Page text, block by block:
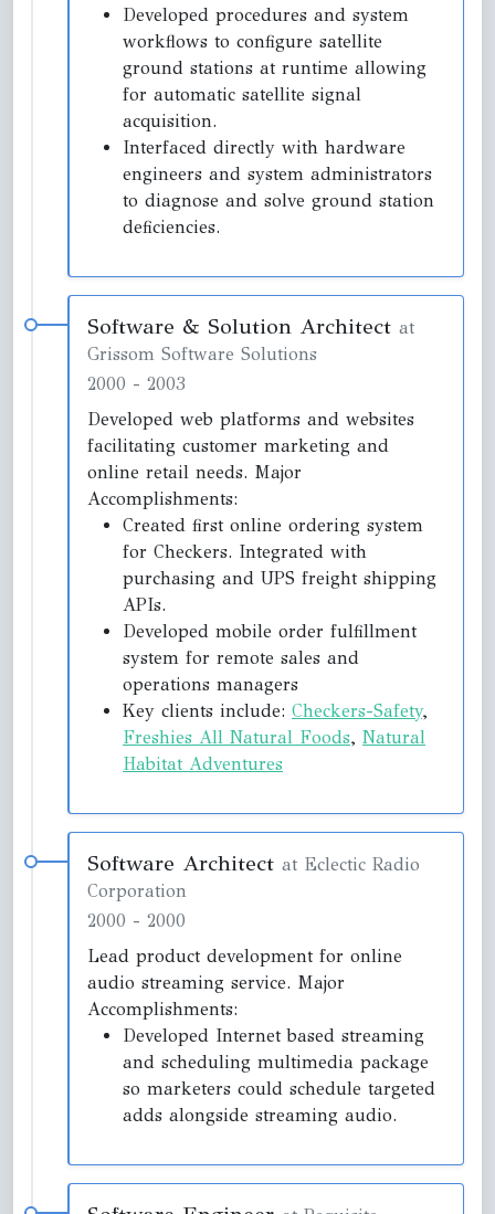
Developed procedures and system
workflows to configure satellite
ground stations at runtime allowing
for automatic satellite signal
acquisition.
Interfaced directly with hardware
engineers and system administrators
to diagnose and solve ground station
deficiencies.
Software & Solution Architect at
Grissom Software Solutions
2000 - 2003
Developed web platforms and websites
facilitating customer marketing and
online retail needs. Major
Accomplishments:
Created first online ordering system
for Checkers. Integrated with
purchasing and UPS freight shipping
APIs.
Developed mobile order fulfillment
system for remote sales and
operations managers
Key clients include: Checkers-Safety,
Freshies All Natural Foods, Natural
Habitat Adventures
Software Architect at Eclectic Radio
Corporation
2000 - 2000
Lead product development for online
audio streaming service. Major
Accomplishments:
Developed Internet based streaming
and scheduling multimedia package
so marketers could schedule targeted
adds alongside streaming audio.